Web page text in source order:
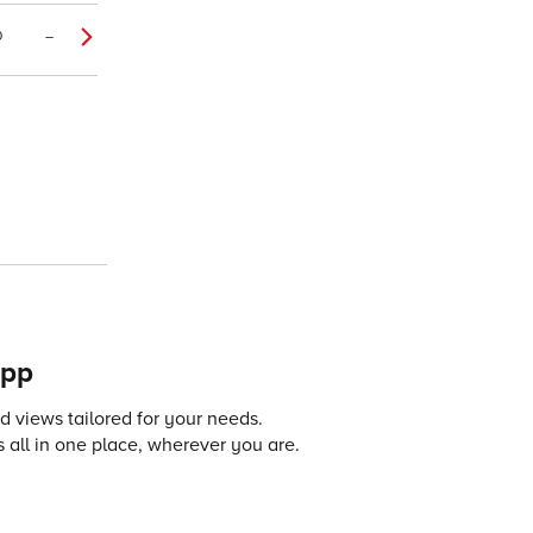
–
views tailored for your needs.
all in one place, wherever you are.